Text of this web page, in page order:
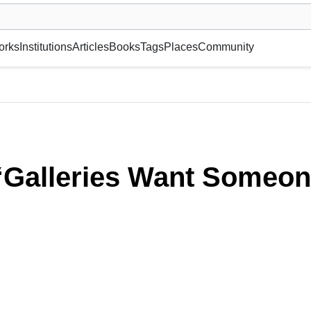
or gallery, foundation, academy, etc.
InstitutionsArticlesBooksTagsPlacesCommunity
Want